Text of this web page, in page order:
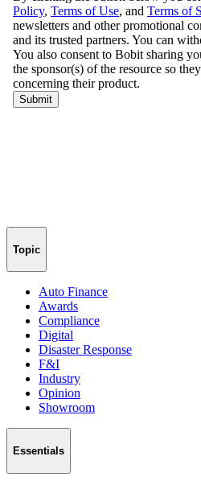
Topic
Auto Finance
Awards
Compliance
Digital
Disaster Response
F&I
Industry
Opinion
Showroom
Essentials